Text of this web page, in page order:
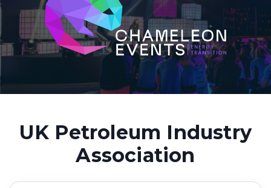
UK Petroleum Industry
Association